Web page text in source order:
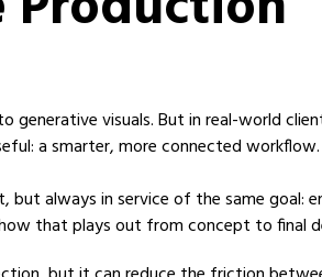
generative visuals. But in real-world
a smarter, more connected workflow.
always in service of the same goal:
that plays out from concept to final